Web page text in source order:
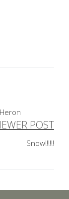
POST
Snow!!!!!!